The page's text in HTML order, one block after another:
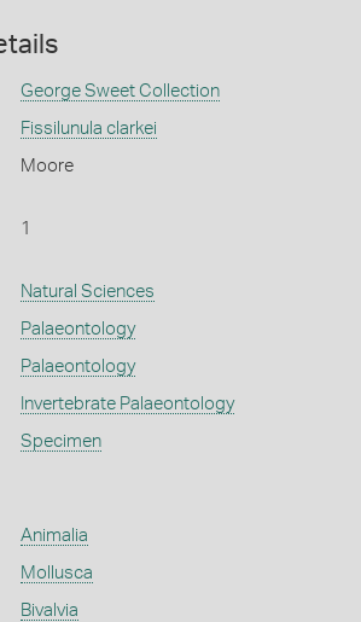
George Sweet Collection
Fissilunula clarkei
Moore
1
Natural Sciences
Palaeontology
Palaeontology
Invertebrate Palaeontology
Specimen
Animalia
Mollusca
Bivalvia